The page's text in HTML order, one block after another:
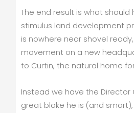
The end result is what
stimulus land development
is nowhere near shovel
movement on a new
to Curtin, the natural home
Instead we have the Director
great bloke he is (and